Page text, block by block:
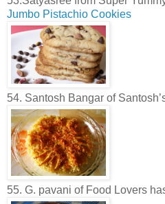
Jumbo Pistachio Cookies
54. Santosh Bangar of
55. G. pavani of Food Lovers